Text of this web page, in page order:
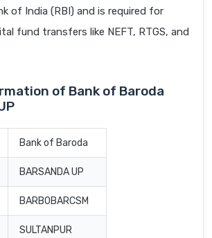
of India (RBI) and is required for
fund transfers like NEFT, RTGS, and
of Bank of Baroda
Bank of Baroda
BARSANDA UP
BARB0BARCSM
SULTANPUR